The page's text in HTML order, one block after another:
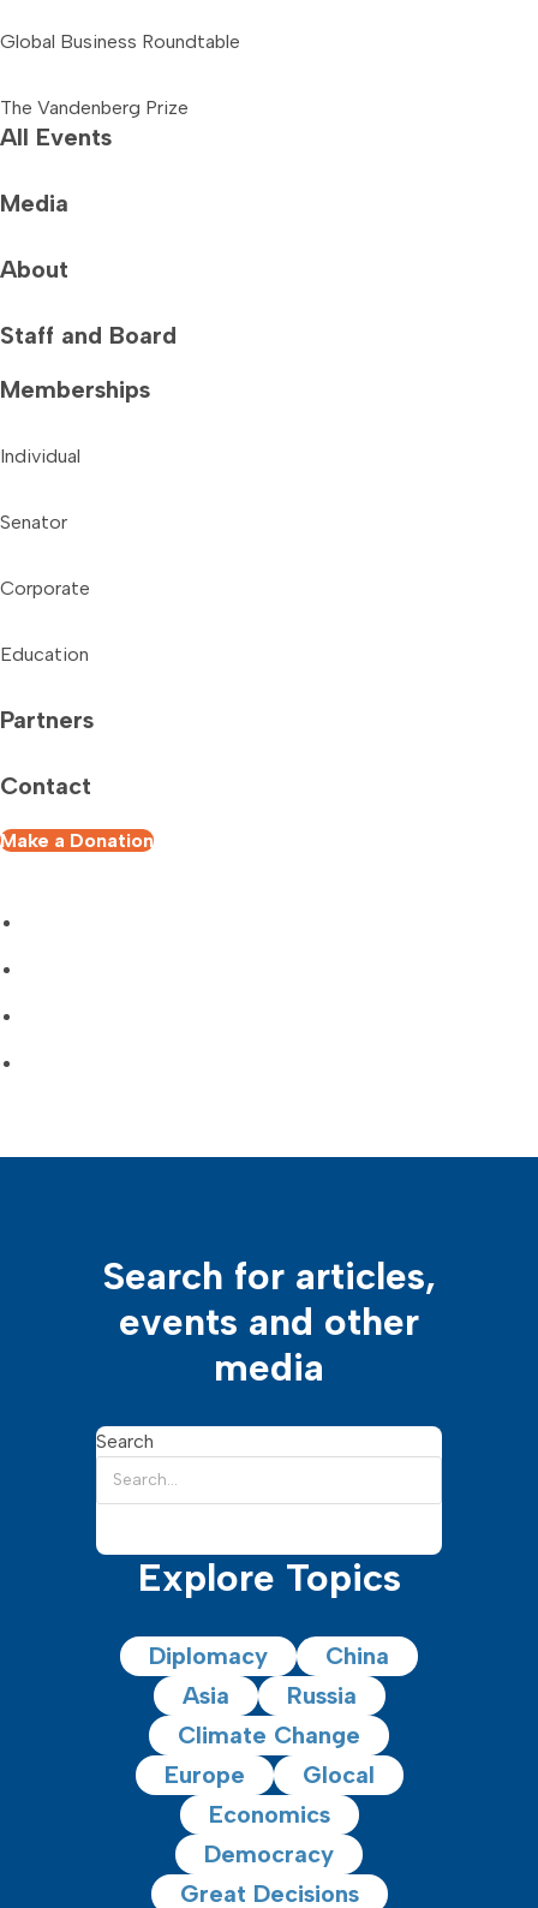
Global Business Roundtable
The Vandenberg Prize
All Events
Media
About
Staff and Board
Memberships
Individual
Senator
Corporate
Education
Partners
Contact
Make a Donation
Search for articles,
events and other
media
Search
Explore Topics
Diplomacy
China
Asia
Russia
Climate Change
Europe
Glocal
Economics
Democracy
Great Decisions